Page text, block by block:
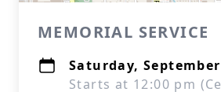
MEMORIAL SERVICE
Saturday,
Starts at 12:00 pm